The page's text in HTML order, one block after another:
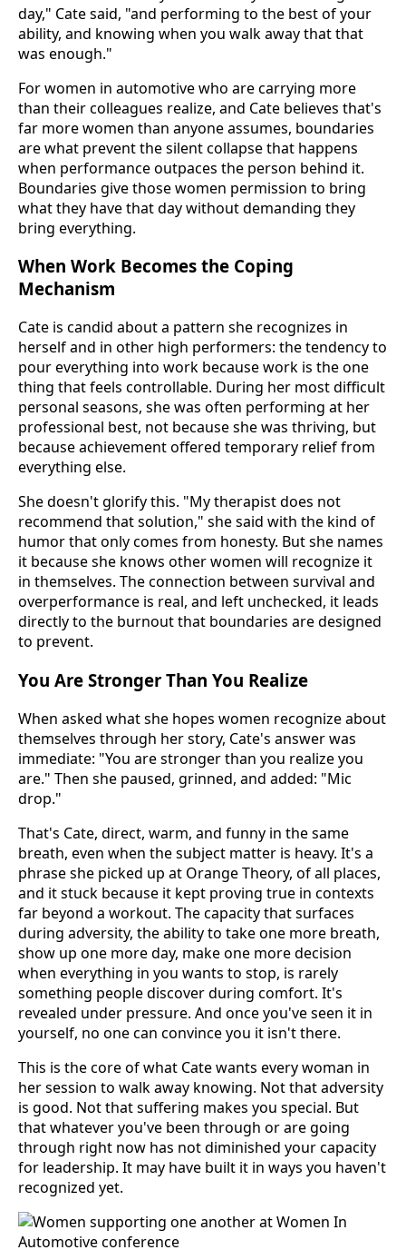
day," Cate said, "and performing to the best of your
ability, and knowing when you walk away that that
was enough."
For women in automotive who are carrying more
than their colleagues realize, and Cate believes that's
far more women than anyone assumes, boundaries
are what prevent the silent collapse that happens
when performance outpaces the person behind it.
Boundaries give those women permission to bring
what they have that day without demanding they
bring everything.
When Work Becomes the Coping
Mechanism
Cate is candid about a pattern she recognizes in
herself and in other high performers: the tendency to
pour everything into work because work is the one
thing that feels controllable. During her most difficult
personal seasons, she was often performing at her
professional best, not because she was thriving, but
because achievement offered temporary relief from
everything else.
She doesn't glorify this. "My therapist does not
recommend that solution," she said with the kind of
humor that only comes from honesty. But she names
it because she knows other women will recognize it
in themselves. The connection between survival and
overperformance is real, and left unchecked, it leads
directly to the burnout that boundaries are designed
to prevent.
You Are Stronger Than You Realize
When asked what she hopes women recognize about
themselves through her story, Cate's answer was
immediate: "You are stronger than you realize you
are." Then she paused, grinned, and added: "Mic
drop."
That's Cate, direct, warm, and funny in the same
breath, even when the subject matter is heavy. It's a
phrase she picked up at Orange Theory, of all places,
and it stuck because it kept proving true in contexts
far beyond a workout. The capacity that surfaces
during adversity, the ability to take one more breath,
show up one more day, make one more decision
when everything in you wants to stop, is rarely
something people discover during comfort. It's
revealed under pressure. And once you've seen it in
yourself, no one can convince you it isn't there.
This is the core of what Cate wants every woman in
her session to walk away knowing. Not that adversity
is good. Not that suffering makes you special. But
that whatever you've been through or are going
through right now has not diminished your capacity
for leadership. It may have built it in ways you haven't
recognized yet.